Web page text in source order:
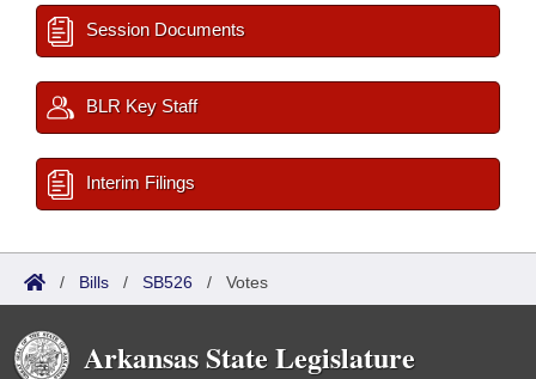
Session Documents
BLR Key Staff
Interim Filings
/ Bills / SB526 / Votes
Arkansas State Legislature